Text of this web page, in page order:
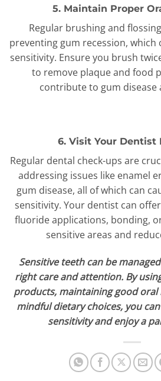
5. Maintain Proper
Regular brushing and
preventing gum recession, which
sensitivity. Ensure you brush
to remove plaque and food
contribute to gum disease
6. Visit Your Dentist
Regular dental check-ups are
addressing issues like enamel
gum disease, all of which can
sensitivity. Your dentist can
fluoride applications, bonding,
sensitive areas and
Sensitive teeth can be
right care and attention. By
products, maintaining good oral
mindful dietary choices, you
sensitivity and enjoy a